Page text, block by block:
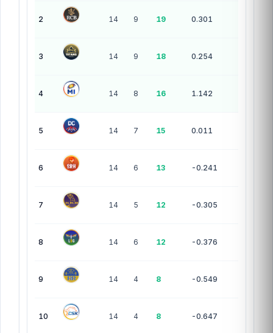
2 14 9 19 0.301
3 14 9 18 0.254
4 14 8 16 1.142
5 14 7 15 0.011
6 14 6 13 -0.241
7 14 5 12 -0.305
8 14 6 12 -0.376
9 14 4 8 -0.549
10 14 4 8 -0.647